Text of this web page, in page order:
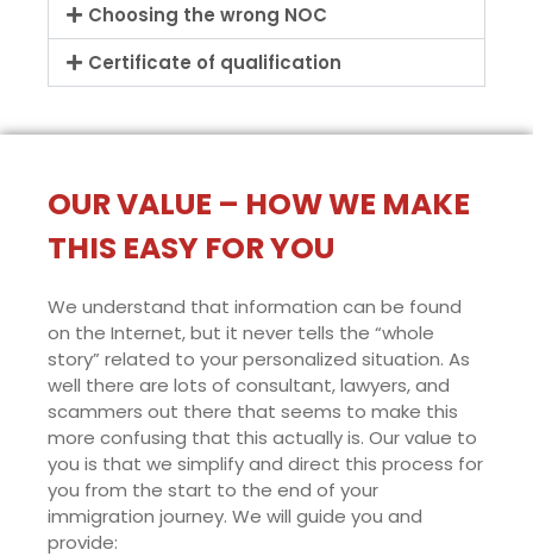
Choosing the wrong NOC
Certificate of qualification
OUR VALUE – HOW WE MAKE
THIS EASY FOR YOU
We understand that information can be found
on the Internet, but it never tells the “whole
story” related to your personalized situation. As
well there are lots of consultant, lawyers, and
scammers out there that seems to make this
more confusing that this actually is. Our value to
you is that we simplify and direct this process for
you from the start to the end of your
immigration journey. We will guide you and
provide: